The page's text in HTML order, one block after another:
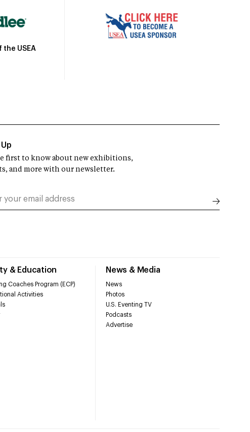
USEA
& Education
Coaches Program (ECP)
Activities
News & Media
News
Photos
U.S. Eventing TV
Podcasts
Advertise
first to know about new exhibitions,
and more with our newsletter.